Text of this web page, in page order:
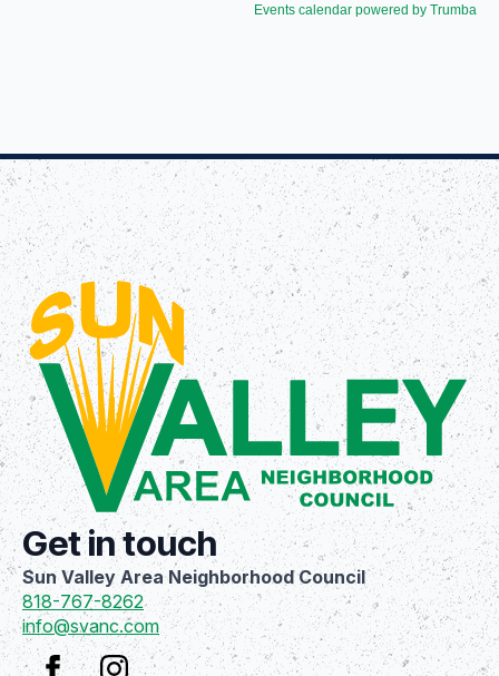
Get in touch
Sun Valley Area Neighborhood Council
818-767-8262
info@svanc.com